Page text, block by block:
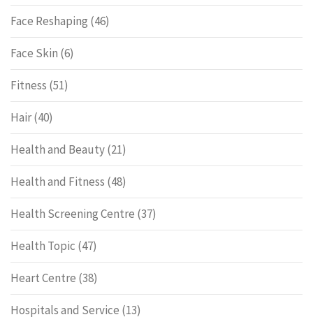
Face Reshaping (46)
Face Skin (6)
Fitness (51)
Hair(40)
Health and Beauty(21)
Health and Fitness (48)
Health Screening Centre (37)
Health Topic (47)
Heart Centre (38)
Hospitals and Service (13)